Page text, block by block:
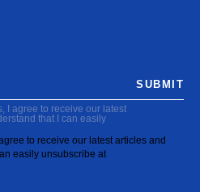
I agree to receive our latest
that I can easily
to receive our latest articles and
easily unsubscribe at
SUBMIT